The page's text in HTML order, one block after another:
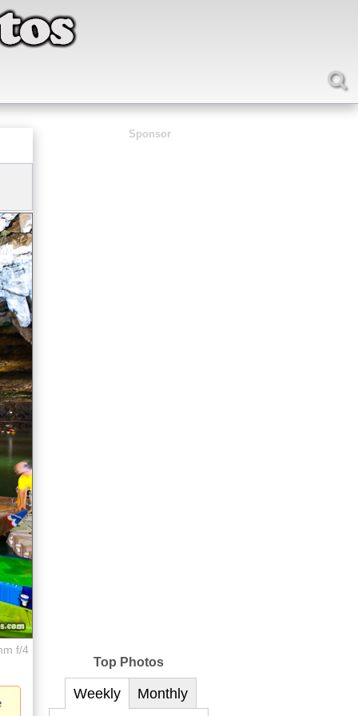
f/4
Sponsor
Top Photos
Weekly Monthly